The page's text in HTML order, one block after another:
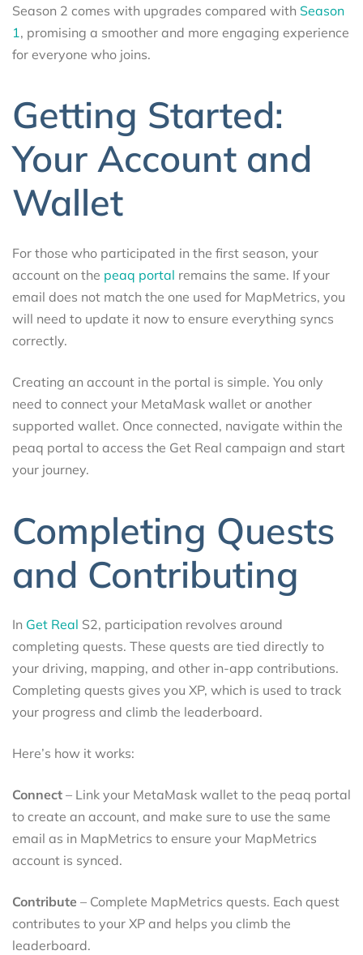
Season 2 comes with upgrades compared with Season
1, promising a smoother and more engaging experience
for everyone who joins.
Getting Started:
Your Account and
Wallet
For those who participated in the first season, your
account on the peaq portal remains the same. If your
email does not match the one used for MapMetrics, you
will need to update it now to ensure everything syncs
correctly.
Creating an account in the portal is simple. You only
need to connect your MetaMask wallet or another
supported wallet. Once connected, navigate within the
peaq portal to access the Get Real campaign and start
your journey.
Completing Quests
and Contributing
In Get Real S2, participation revolves around
completing quests. These quests are tied directly to
your driving, mapping, and other in-app contributions.
Completing quests gives you XP, which is used to track
your progress and climb the leaderboard.
Here’s how it works:
Connect – Link your MetaMask wallet to the peaq portal
to create an account, and make sure to use the same
email as in MapMetrics to ensure your MapMetrics
account is synced.
Contribute – Complete MapMetrics quests. Each quest
contributes to your XP and helps you climb the
leaderboard.